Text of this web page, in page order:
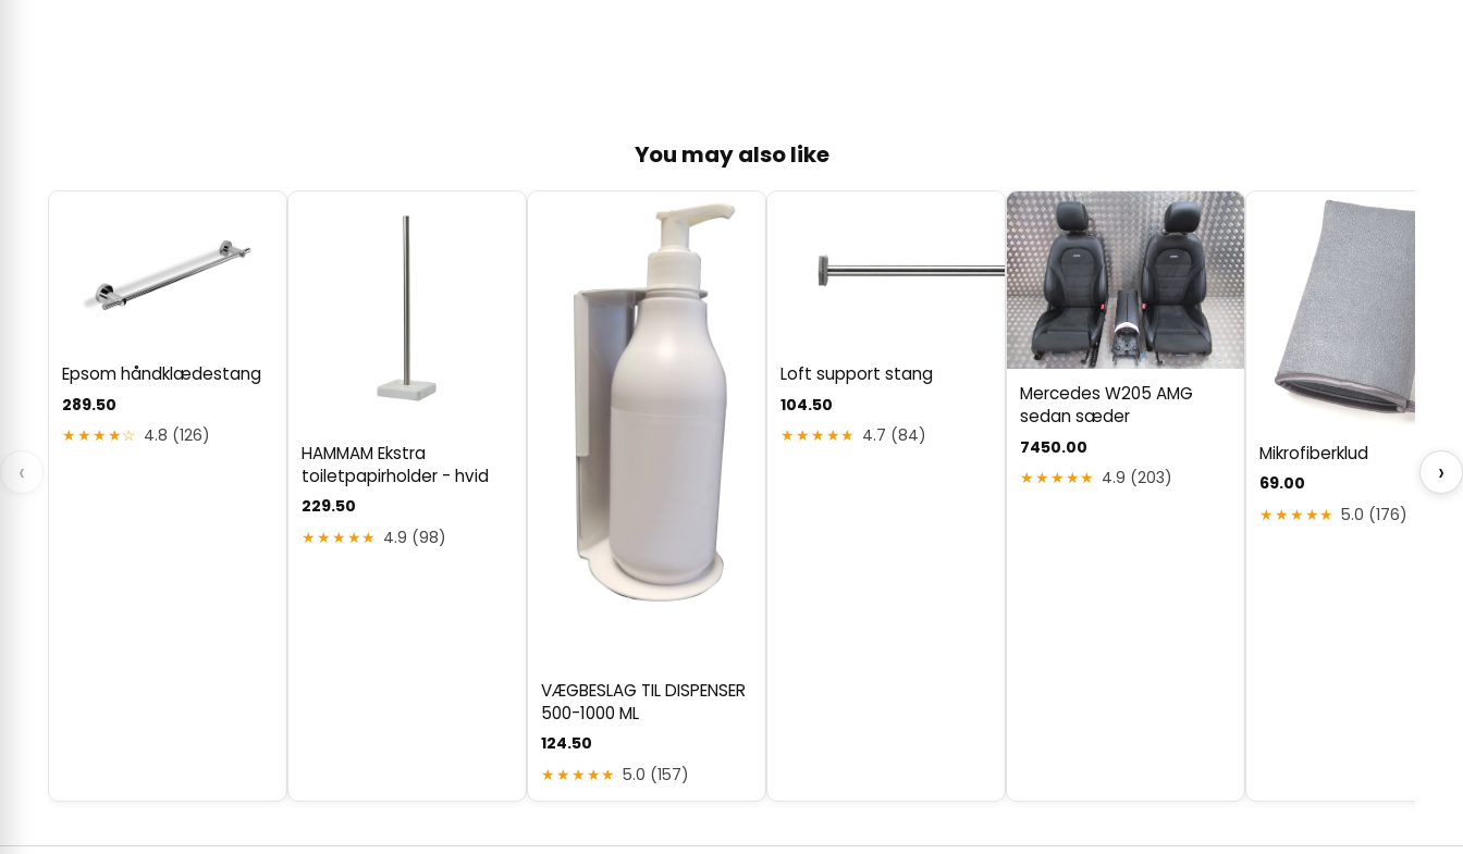
You may also like
‹
Epsom håndklædestang
289.50
★★★★☆ 4.8 (126)
HAMMAM Ekstra
toiletpapirholder - hvid
229.50
★★★★★ 4.9 (98)
VÆGBESLAG TIL DISPENSER
500-1000 ML
124.50
★★★★★ 5.0 (157)
Loft support stang
104.50
★★★★★ 4.7 (84)
Mercedes W205 AMG
sedan sæder
7450.00
★★★★★ 4.9 (203)
Mikrofiberklud
69.00
★★★★★ 5.0 (176)
›